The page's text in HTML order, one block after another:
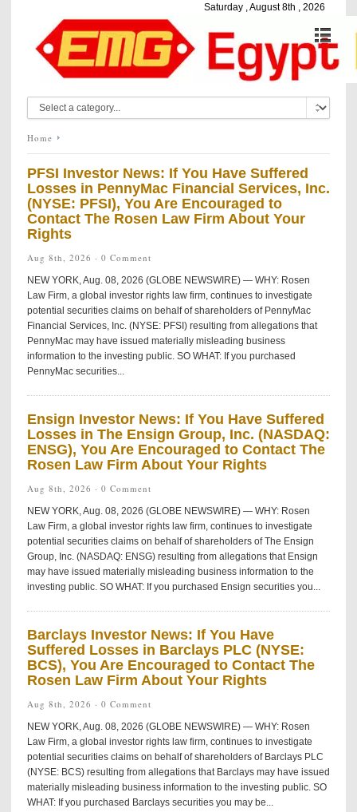
Saturday , August 8th , 2026
Home
PFSI Investor News: If You Have Suffered
Losses in PennyMac Financial Services, Inc.
(NYSE: PFSI), You Are Encouraged to
Contact The Rosen Law Firm About Your
Rights
Aug 8th, 2026 · 0 Comment
NEW YORK, Aug. 08, 2026 (GLOBE NEWSWIRE) — WHY: Rosen
Law Firm, a global investor rights law firm, continues to investigate
potential securities claims on behalf of shareholders of PennyMac
Financial Services, Inc. (NYSE: PFSI) resulting from allegations that
PennyMac may have issued materially misleading business
information to the investing public. SO WHAT: If you purchased
PennyMac securities...
Ensign Investor News: If You Have Suffered
Losses in The Ensign Group, Inc. (NASDAQ:
ENSG), You Are Encouraged to Contact The
Rosen Law Firm About Your Rights
Aug 8th, 2026 · 0 Comment
NEW YORK, Aug. 08, 2026 (GLOBE NEWSWIRE) — WHY: Rosen
Law Firm, a global investor rights law firm, continues to investigate
potential securities claims on behalf of shareholders of The Ensign
Group, Inc. (NASDAQ: ENSG) resulting from allegations that Ensign
may have issued materially misleading business information to the
investing public. SO WHAT: If you purchased Ensign securities you...
Barclays Investor News: If You Have
Suffered Losses in Barclays PLC (NYSE:
BCS), You Are Encouraged to Contact The
Rosen Law Firm About Your Rights
Aug 8th, 2026 · 0 Comment
NEW YORK, Aug. 08, 2026 (GLOBE NEWSWIRE) — WHY: Rosen
Law Firm, a global investor rights law firm, continues to investigate
potential securities claims on behalf of shareholders of Barclays PLC
(NYSE: BCS) resulting from allegations that Barclays may have issued
materially misleading business information to the investing public. SO
WHAT: If you purchased Barclays securities you may be...